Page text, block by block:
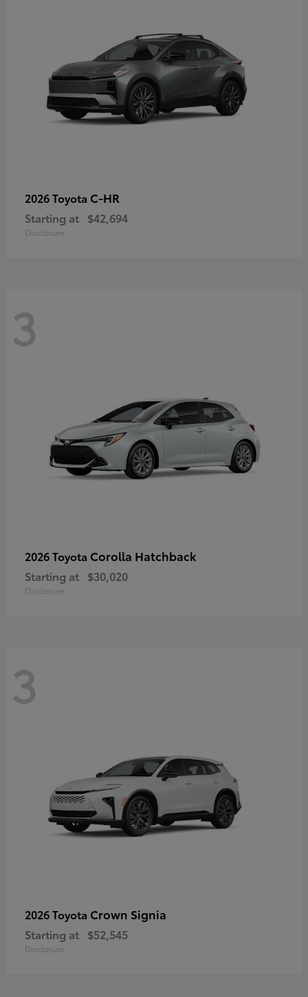
2026 Toyota C-HR
Starting at $42,694
Disclosure
3
2026 Toyota Corolla Hatchback
Starting at $30,020
Disclosure
3
2026 Toyota Crown Signia
Starting at $52,545
Disclosure